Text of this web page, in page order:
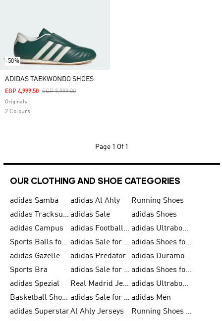
-50%
ADIDAS TAEKWONDO SHOES
Price Reduced From
EGP 9,999.00To
EGP 4,999.50
Originals
2 Colours
Page 1 Of 1
OUR CLOTHING AND SHOE CATEGORIES
adidas Samba adidas Al Ahly
Running Shoes
adidas Tracksuits for Men adidas Sale
adidas Shoes
adidas Campus
adidas Football Shoes
adidas Ultraboost
Sports Balls for Men
adidas Sale for Men
adidas Shoes for Women
adidas Gazelle
adidas Predator
adidas Duramo for Men
Sports Bra
adidas Sale for Kids
adidas Shoes for Men
adidas Spezial
Real Madrid Jerseys
adidas Ultraboost for Men
Basketball Shoes for Men
adidas Sale for Women adidas Men
adidas SuperstarAl Ahly Jerseys
Running Shoes for Men